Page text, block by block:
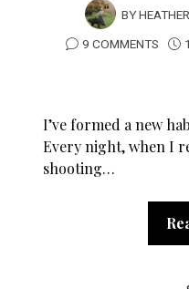
BYHEATHER
9 COMMENTS
I’ve formed a new
Every night, when I
shooting…